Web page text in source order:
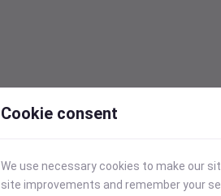
Cookie consent
We use necessary cookies to make our
site improvements and remember your